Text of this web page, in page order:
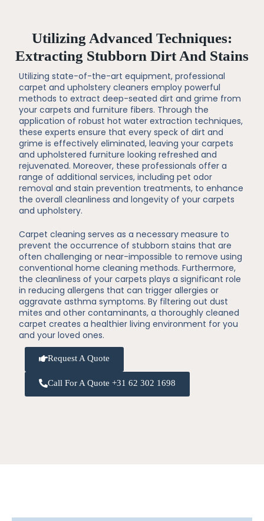
Utilizing Advanced Techniques:
Extracting Stubborn Dirt And Stains
Utilizing state-of-the-art equipment, professional
carpet and upholstery cleaners employ powerful
methods to extract deep-seated dirt and grime from
your carpets and furniture fibers. Through the
application of robust hot water extraction techniques,
these experts ensure that every speck of dirt and
grime is effectively eliminated, leaving your carpets
and upholstered furniture looking refreshed and
rejuvenated. Moreover, these professionals offer a
range of additional services, including pet odor
removal and stain prevention treatments, to enhance
the overall cleanliness and longevity of your carpets
and upholstery.
Carpet cleaning serves as a necessary measure to
prevent the occurrence of stubborn stains that are
often challenging or near-impossible to remove using
conventional home cleaning methods. Furthermore,
the cleanliness of your carpets plays a significant role
in reducing allergens that can trigger allergies or
aggravate asthma symptoms. By filtering out dust
mites and other contaminants, a thoroughly cleaned
carpet creates a healthier living environment for you
and your loved ones.
Request A Quote
Call For A Quote +31 62 302 1698